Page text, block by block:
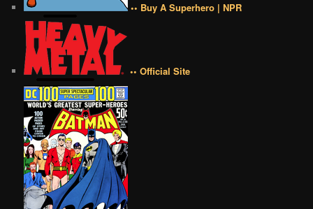
•• Buy A Superhero | NPR
•• Official Site